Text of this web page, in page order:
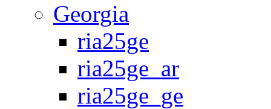
Georgia
ria25ge
ria25ge_ar
ria25ge_ge